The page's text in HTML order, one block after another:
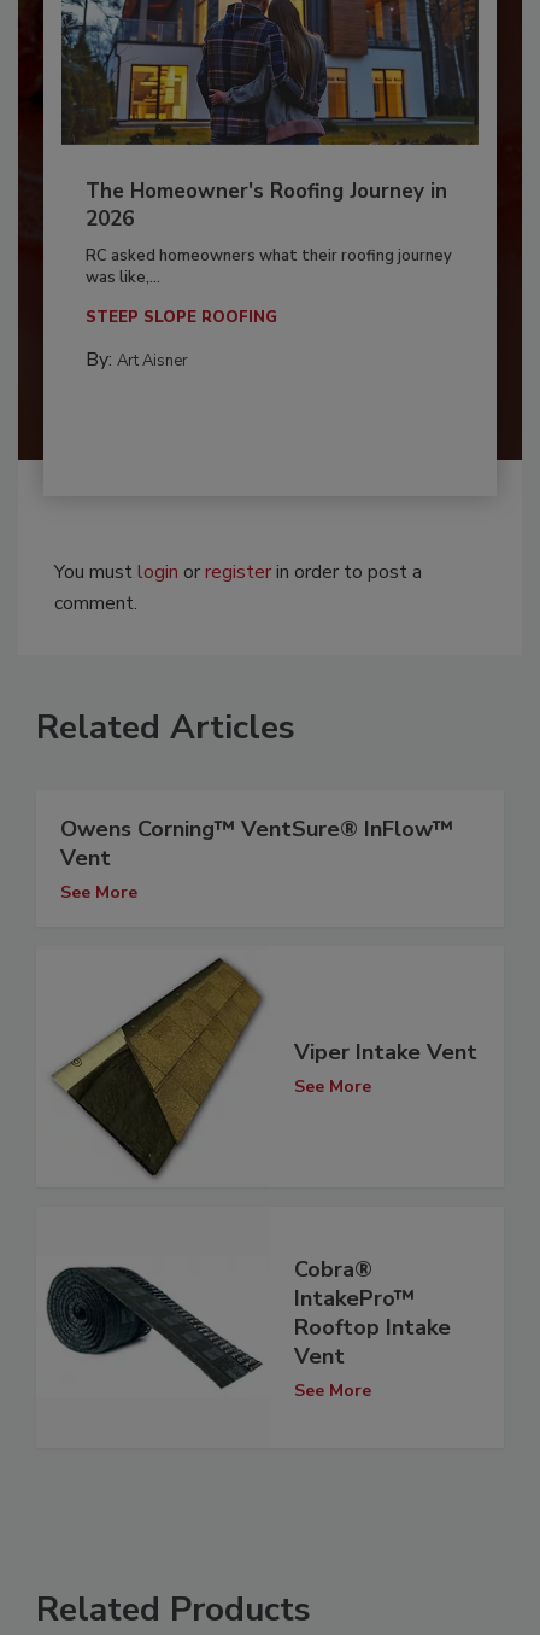
The Homeowner's Roofing Journey in
2026
RC asked homeowners what their roofing journey
was like,...
STEEP SLOPE ROOFING
By: Art Aisner
You mustlogin orregisterin order to post a
comment.
Related Articles
Owens Corning™ VentSure® InFlow™
Vent
See More
Viper Intake Vent
See More
Cobra®
IntakePro™
Rooftop Intake
Vent
See More
Related Products